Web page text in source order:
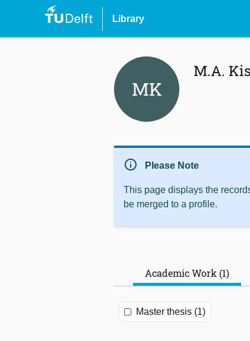
Library
MK
M.A.
info Please Note
This page displays the
be merged to a profile.
Academic Work (1)
Master thesis (1)